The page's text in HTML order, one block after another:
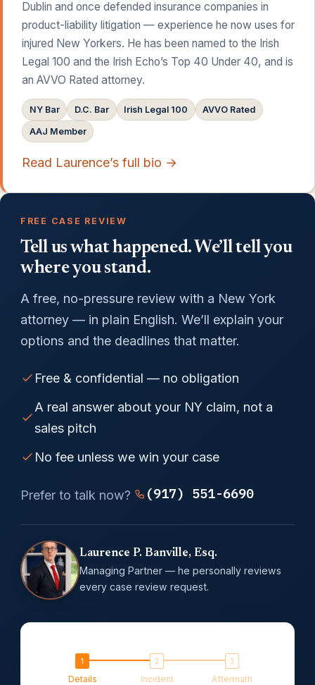
Dublin and once defended insurance companies in
product-liability litigation — experience he now uses for
injured New Yorkers. He has been named to the Irish
Legal 100 and the Irish Echo’s Top 40 Under 40, and is
an AVVO Rated attorney.
NY Bar D.C. Bar Irish Legal 100 AVVO Rated
AAJ Member
Read Laurence’s full bio →
FREE CASE REVIEW
Tell us what happened. We’ll tell you
where you stand.
A free, no-pressure review with a New York
attorney — in plain English. We’ll explain your
options and the deadlines that matter.
Free & confidential — no obligation
A real answer about your NY claim, not a
sales pitch
No fee unless we win your case
Prefer to talk now? (917) 551-6690
Laurence P. Banville, Esq.
Managing Partner — he personally reviews
every case review request.
Details Incident Aftermath